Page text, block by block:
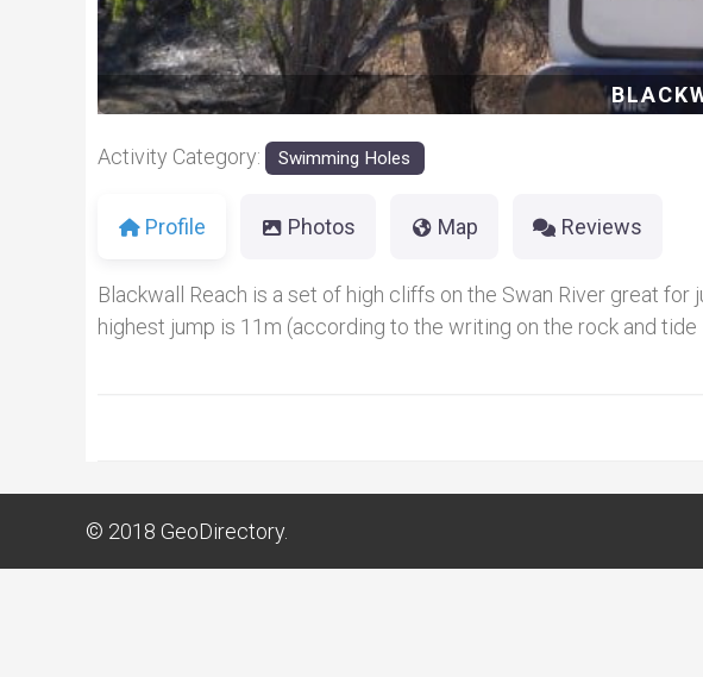
Activity Category: Swimming Holes
Profile Photos Map Reviews
Blackwall Reach is a set of high cliffs on the Swan River great
highest jump is 11m (according to the writing on the rock and tide
© 2018 GeoDirectory.